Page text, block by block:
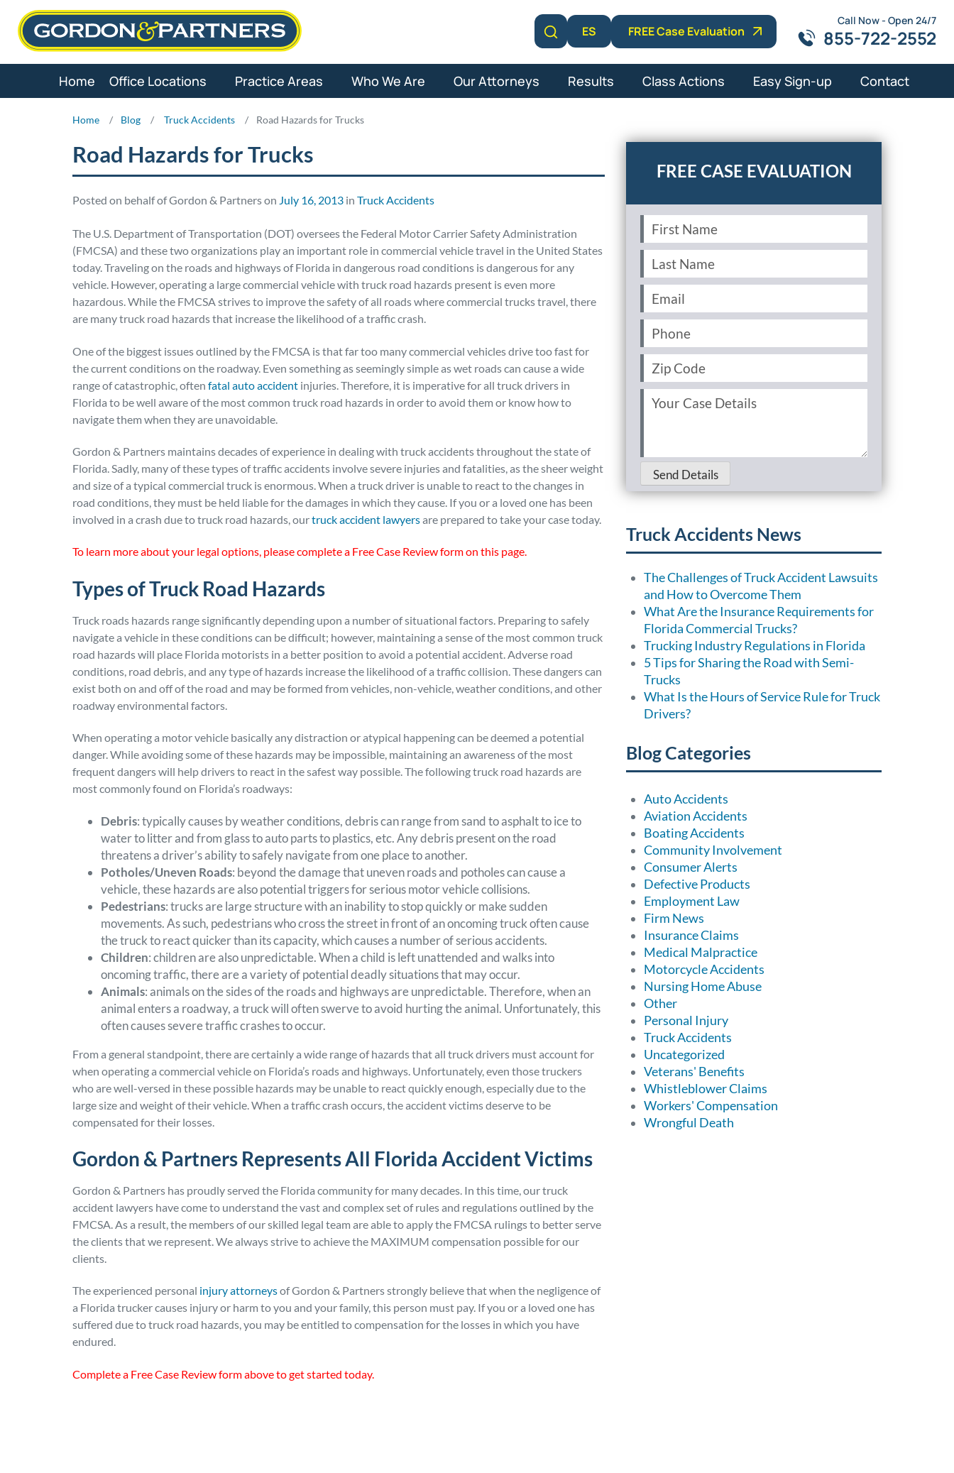
Skip
Learn More
ES FREE Case Evaluation
Call Now - Open 24/7
855-722-2552
Home Office Locations Practice Areas Who We Are Our Attorneys Results Class Actions Easy Sign-up Contact
Home / Blog / Truck Accidents / Road Hazards for Trucks
Road Hazards for Trucks
Posted on behalf of Gordon & Partners on July 16, 2013 in Truck Accidents
The U.S. Department of Transportation (DOT) oversees the Federal Motor Carrier Safety Administration
(FMCSA) and these two organizations play an important role in commercial vehicle travel in the United States
today. Traveling on the roads and highways of Florida in dangerous road conditions is dangerous for any
vehicle. However, operating a large commercial vehicle with truck road hazards present is even more
hazardous. While the FMCSA strives to improve the safety of all roads where commercial trucks travel, there
are many truck road hazards that increase the likelihood of a traffic crash.
One of the biggest issues outlined by the FMCSA is that far too many commercial vehicles drive too fast for
the current conditions on the roadway. Even something as seemingly simple as wet roads can cause a wide
range of catastrophic, often fatal auto accident injuries. Therefore, it is imperative for all truck drivers in
Florida to be well aware of the most common truck road hazards in order to avoid them or know how to
navigate them when they are unavoidable.
Gordon & Partners maintains decades of experience in dealing with truck accidents throughout the state of
Florida. Sadly, many of these types of traffic accidents involve severe injuries and fatalities, as the sheer weight
and size of a typical commercial truck is enormous. When a truck driver is unable to react to the changes in
road conditions, they must be held liable for the damages in which they cause. If you or a loved one has been
involved in a crash due to truck road hazards, ourtruckaccident lawyersare prepared to take your case today.
To learn more about your legal options, please complete a Free Case Review form on this page.
Types of Truck Road Hazards
Truck roads hazards range significantly depending upon a number of situational factors. Preparing to safely
navigate a vehicle in these conditions can be difficult; however, maintaining a sense of the most common truck
road hazards will place Florida motorists in a better position to avoid a potential accident. Adverse road
conditions, road debris, and any type of hazards increase the likelihood of a traffic collision. These dangers can
exist both on and off of the road and may be formed from vehicles, non-vehicle, weather conditions, and other
roadway environmental factors.
When operating a motor vehicle basically any distraction or atypical happening can be deemed a potential
danger. While avoiding some of these hazards may be impossible, maintaining an awareness of the most
frequent dangers will help drivers to react in the safest way possible. The following truck road hazards are
most commonly found on Florida’s roadways:
Debris: typically causes by weather conditions, debris can range from sand to asphalt to ice to
water to litter and from glass to auto parts to plastics, etc. Any debris present on the road
threatens a driver’s ability to safely navigate from one place to another.
Potholes/Uneven Roads: beyond the damage that uneven roads and potholes can cause a
vehicle, these hazards are also potential triggers for serious motor vehicle collisions.
Pedestrians: trucks are large structure with an inability to stop quickly or make sudden
movements. As such, pedestrians who cross the street in front of an oncoming truck often cause
the truck to react quicker than its capacity, which causes a number of serious accidents.
Children: children are also unpredictable. When a child is left unattended and walks into
oncoming traffic, there are a variety of potential deadly situations that may occur.
Animals: animals on the sides of the roads and highways are unpredictable. Therefore, when an
animal enters a roadway, a truck will often swerve to avoid hurting the animal. Unfortunately, this
often causes severe traffic crashes to occur.
From a general standpoint, there are certainly a wide range of hazards that all truck drivers must account for
when operating a commercial vehicle on Florida’s roads and highways. Unfortunately, even those truckers
who are well-versed in these possible hazards may be unable to react quickly enough, especially due to the
large size and weight of their vehicle. When a traffic crash occurs, the accident victims deserve to be
compensated for their losses.
Gordon & Partners Represents All Florida Accident Victims
Gordon & Partners has proudly served the Florida community for many decades. In this time, our truck
accident lawyers have come to understand the vast and complex set of rules and regulations outlined by the
FMCSA. As a result, the members of our skilled legal team are able to apply the FMCSA rulings to better serve
the clients that we represent. We always strive to achieve the MAXIMUM compensation possible for our
clients.
The experienced personal injury attorneysof Gordon & Partners strongly believe that when the negligence of
a Florida trucker causes injury or harm to you and your family, this person must pay. If you or a loved one has
suffered due to truck road hazards, you may be entitled to compensation for the losses in which you have
endured.
Complete a Free Case Review form above to get started today.
First
Name
Last
Name
Email (Required)
Phone
Zip
Code
Your
Case
Send Details
Truck Accidents News
The Challenges of Truck Accident Lawsuits
and How to Overcome Them
What Are the Insurance Requirements for
Florida Commercial Trucks?
Trucking Industry Regulations in Florida
5 Tips for Sharing the Road with Semi-
Trucks
What Is the Hours of Service Rule for Truck
Drivers?
Blog Categories
Auto Accidents
Aviation Accidents
Boating Accidents
Community Involvement
Consumer Alerts
Defective Products
Employment Law
Firm News
Insurance Claims
Medical Malpractice
Motorcycle Accidents
Nursing Home Abuse
Other
Personal Injury
Truck Accidents
Uncategorized
Veterans' Benefits
Whistleblower Claims
Workers' Compensation
Wrongful Death